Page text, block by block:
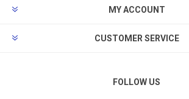
MY ACCOUNT
CUSTOMER SERVICE
FOLLOW US